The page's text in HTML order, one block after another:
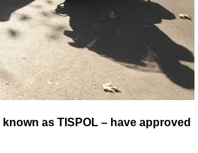
as TISPOL – have approved